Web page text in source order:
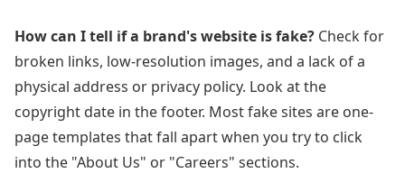
How can I tell if a brand's website is fake? Check for
broken links, low-resolution images, and a lack of a
physical address or privacy policy. Look at the
copyright date in the footer. Most fake sites are one-
page templates that fall apart when you try to click
into the "About Us" or "Careers" sections.